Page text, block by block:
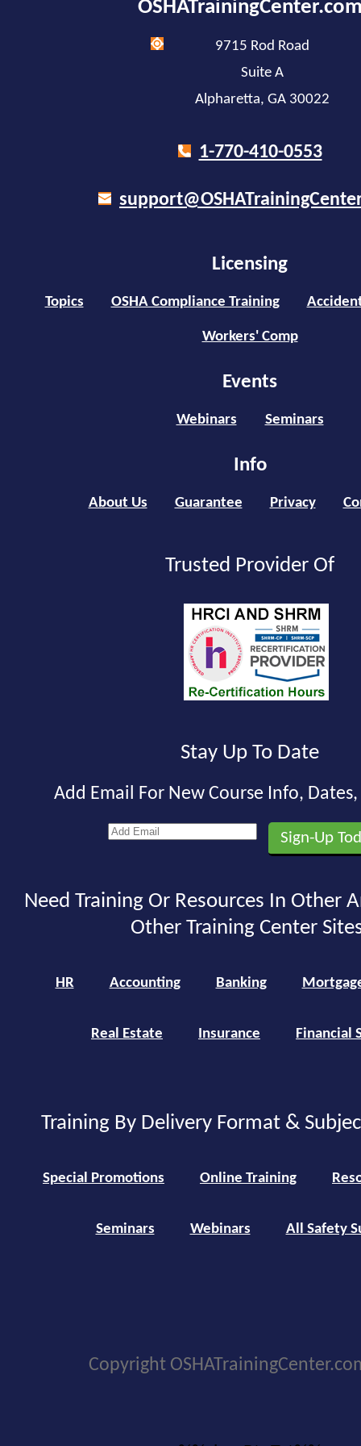
9715 Rod Road
Suite A
Alpharetta, GA 30022
1-770-410-0553
Licensing
Topics OSHA Compliance Training
Workers' Comp
Events
Webinars Seminars
Info
About Us Guarantee Privacy
Trusted Provider Of
Stay Up To Date
Add Email For New Course Info,
Need Training Or Resources In Other
Other Training Center
HR Accounting Banking
Real Estate Insurance Financial
Training By Delivery Format &
Special Promotions Online Training
Seminars Webinars All Safety
Copyright